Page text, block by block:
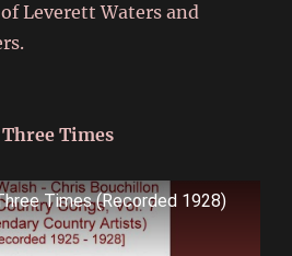
Leverett Waters and
Times
Times (Recorded 1928)